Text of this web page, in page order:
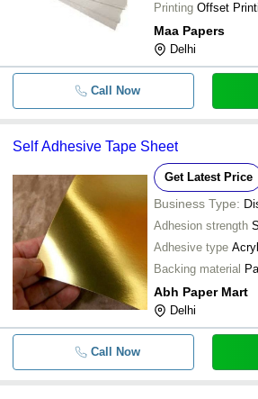
Printing Offset
Maa Papers
Delhi
Call Now
Self Adhesive Tape Sheet
Get Latest Price
Business Type:
Adhesion strength
Adhesive type
Backing material
Abh Paper Mart
Delhi
Call Now